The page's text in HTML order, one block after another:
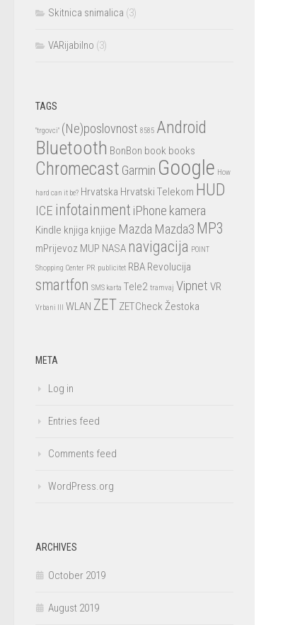
Skitnica snimalica (3)
VARijabilno (3)
TAGS
"trgovci" (Ne)poslovnost 8585 Android
Bluetooth BonBon book books
Chromecast Garmin Google How
hard can it be? Hrvatska Hrvatski Telekom HUD
ICE infotainment iPhone kamera
Kindle knjiga knjige Mazda Mazda3 MP3
mPrijevoz MUP NASA navigacija POINT
Shopping Center PR publicitet RBA Revolucija
smartfon SMS karta Tele2 tramvaj Vipnet VR
Vrbani III WLAN ZET ZETCheck Žestoka
META
Log in
Entries feed
Comments feed
WordPress.org
ARCHIVES
October 2019
August 2019